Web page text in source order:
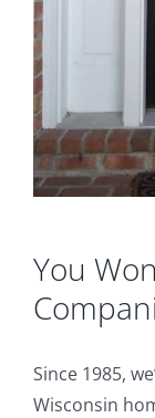
You
Since 1985,
Wisconsin